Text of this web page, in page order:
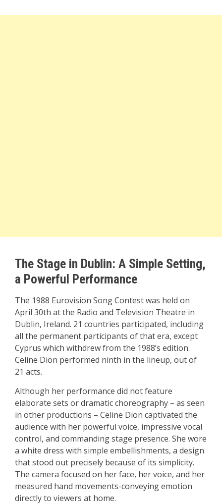
The Stage in Dublin: A Simple Setting,
a Powerful Performance
The 1988 Eurovision Song Contest was held on
April 30th at the Radio and Television Theatre in
Dublin, Ireland. 21 countries participated, including
all the permanent participants of that era, except
Cyprus which withdrew from the 1988’s edition.
Celine Dion performed ninth in the lineup, out of
21 acts.
Although her performance did not feature
elaborate sets or dramatic choreography – as seen
in other productions – Celine Dion captivated the
audience with her powerful voice, impressive vocal
control, and commanding stage presence. She wore
a white dress with simple embellishments, a design
that stood out precisely because of its simplicity.
The camera focused on her face, her voice, and her
measured hand movements-conveying emotion
directly to viewers at home.